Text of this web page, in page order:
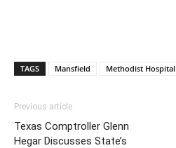
TAGS Mansfield Methodist Hospital
Previous article
Texas Comptroller Glenn
Hegar Discusses State’s